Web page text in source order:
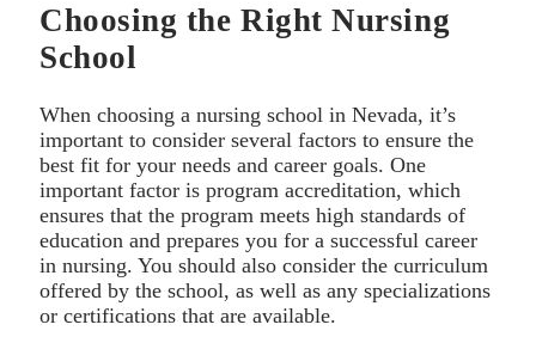
Choosing the Right Nursing
School
When choosing a nursing school in Nevada, it’s
important to consider several factors to ensure the
best fit for your needs and career goals. One
important factor is program accreditation, which
ensures that the program meets high standards of
education and prepares you for a successful career
in nursing. You should also consider the curriculum
offered by the school, as well as any specializations
or certifications that are available.